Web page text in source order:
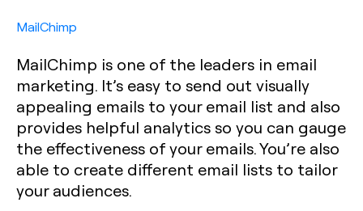
MailChimp
MailChimp is one of the leaders in email
marketing. It’s easy to send out visually
appealing emails to your email list and also
provides helpful analytics so you can gauge
the effectiveness of your emails. You’re also
able to create different email lists to tailor
your audiences.